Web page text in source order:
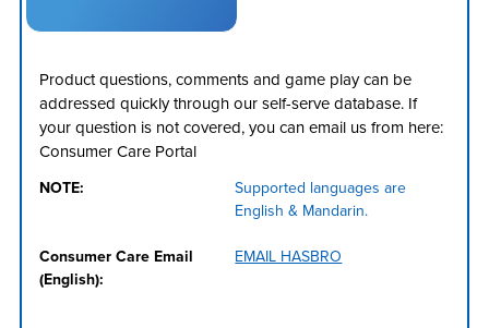
Product questions, comments and game play can be
addressed quickly through our self-serve database. If
your question is not covered, you can email us from here:
Consumer Care Portal
NOTE:
Consumer Care Email
(English):
Supported languages are
English & Mandarin.
EMAIL HASBRO